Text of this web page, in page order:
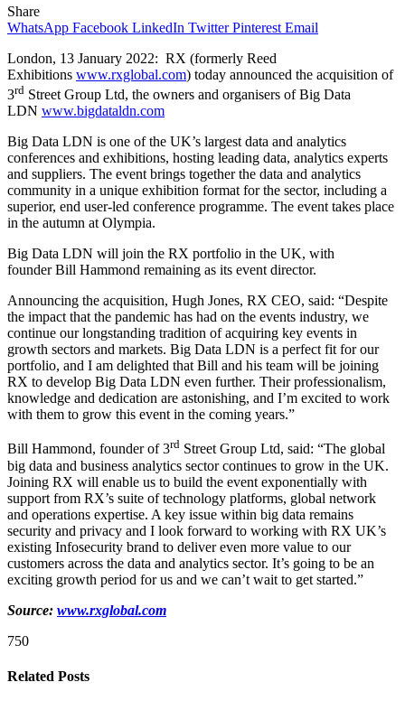
Share
WhatsApp Facebook LinkedIn Twitter Pinterest Email
London, 13 January 2022: RX (formerly Reed
Exhibitions www.rxglobal.com) today announced the acquisition of
3rd Street Group Ltd, the owners and organisers of Big Data
LDN www.bigdataldn.com
Big Data LDN is one of the UK’s largest data and analytics
conferences and exhibitions, hosting leading data, analytics experts
and suppliers. The event brings together the data and analytics
community in a unique exhibition format for the sector, including a
superior, end user-led conference programme. The event takes place
in the autumn at Olympia.
Big Data LDN will join the RX portfolio in the UK, with
founder Bill Hammond remaining as its event director.
Announcing the acquisition, Hugh Jones, RX CEO, said: “Despite
the impact that the pandemic has had on the events industry, we
continue our longstanding tradition of acquiring key events in
growth sectors and markets. Big Data LDN is a perfect fit for our
portfolio, and I am delighted that Bill and his team will be joining
RX to develop Big Data LDN even further. Their professionalism,
knowledge and dedication are astonishing, and I’m excited to work
with them to grow this event in the coming years.”
Bill Hammond, founder of 3rd Street Group Ltd, said: “The global
big data and business analytics sector continues to grow in the UK.
Joining RX will enable us to build the event exponentially with
support from RX’s suite of technology platforms, global network
and operations expertise. A key issue within big data remains
security and privacy and I look forward to working with RX UK’s
existing Infosecurity brand to deliver even more value to our
customers across the data and analytics sector. It’s going to be an
exciting growth period for us and we can’t wait to get started.”
Source: www.rxglobal.com
750
Related Posts